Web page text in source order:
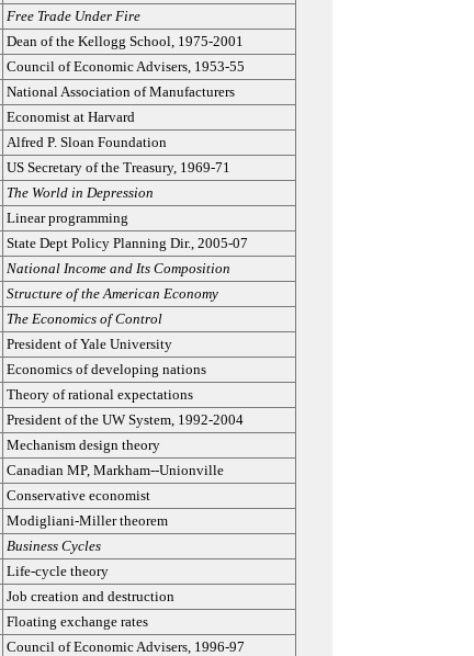
Free Trade Under Fire
Dean of the Kellogg School, 1975-2001
Council of Economic Advisers, 1953-55
National Association of Manufacturers
Economist at Harvard
Alfred P. Sloan Foundation
US Secretary of the Treasury, 1969-71
The World in Depression
Linear programming
State Dept Policy Planning Dir., 2005-07
National Income and Its Composition
Structure of the American Economy
The Economics of Control
President of Yale University
Economics of developing nations
Theory of rational expectations
President of the UW System, 1992-2004
Mechanism design theory
Canadian MP, Markham--Unionville
Conservative economist
Modigliani-Miller theorem
Business Cycles
Life-cycle theory
Job creation and destruction
Floating exchange rates
Council of Economic Advisers, 1996-97